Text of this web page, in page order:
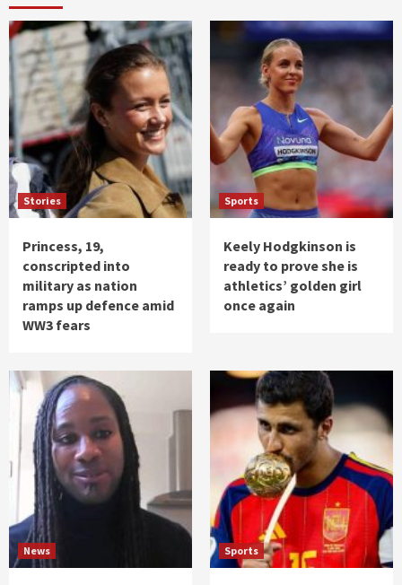
Stories
Princess, 19,
conscripted into
military as nation
ramps up defence amid
WW3 fears
Sports
Keely Hodgkinson is
ready to prove she is
athletics’ golden girl
once again
News Sports